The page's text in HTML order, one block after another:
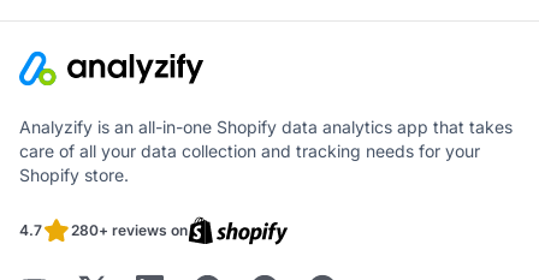
Analyzify is an all-in-one Shopify data analytics app that takes
care of all your data collection and tracking needs for your
Shopify store.
4.7 280+ reviews on